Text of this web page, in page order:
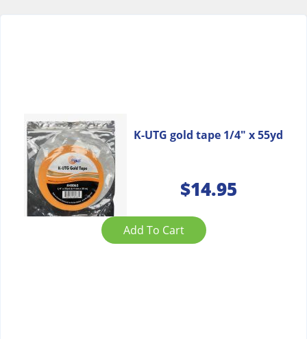
K-UTG gold tape 1/4″ x 55yd
$14.95
Add To Cart